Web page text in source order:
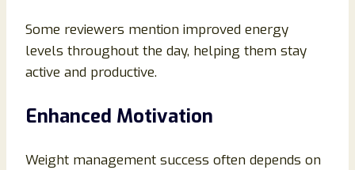
Some reviewers mention improved energy
levels throughout the day, helping them stay
active and productive.
Enhanced Motivation
Weight management success often depends on